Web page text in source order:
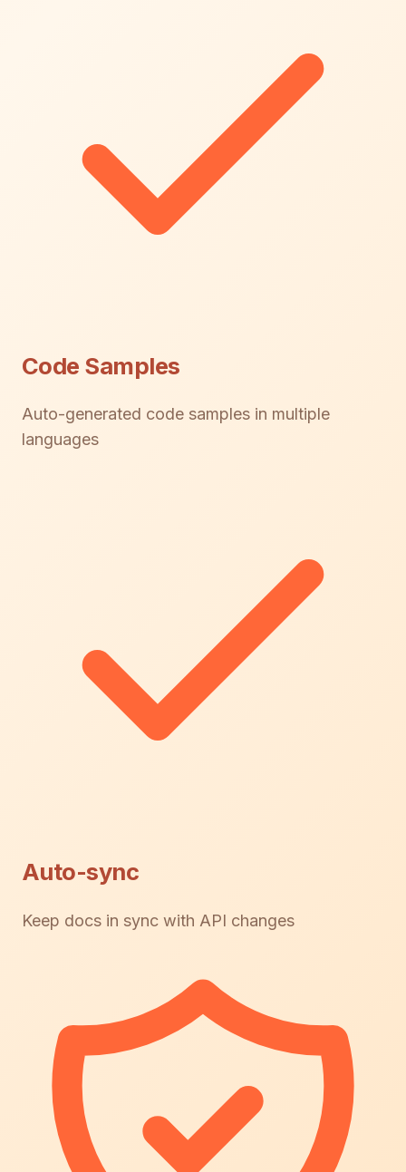
Code Samples
Auto-generated code samples in multiple
languages
Auto-sync
Keep docs in sync with API changes